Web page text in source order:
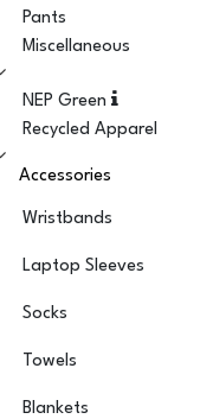
Pants
Miscellaneous
NEP Green
Recycled Apparel
Accessories
Wristbands
Laptop Sleeves
Socks
Towels
Blankets